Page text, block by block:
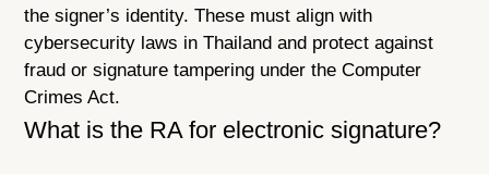
the signer’s identity. These must align with
cybersecurity laws in Thailand and protect against
fraud or signature tampering under the Computer
Crimes Act.
What is the RA for electronic signature?